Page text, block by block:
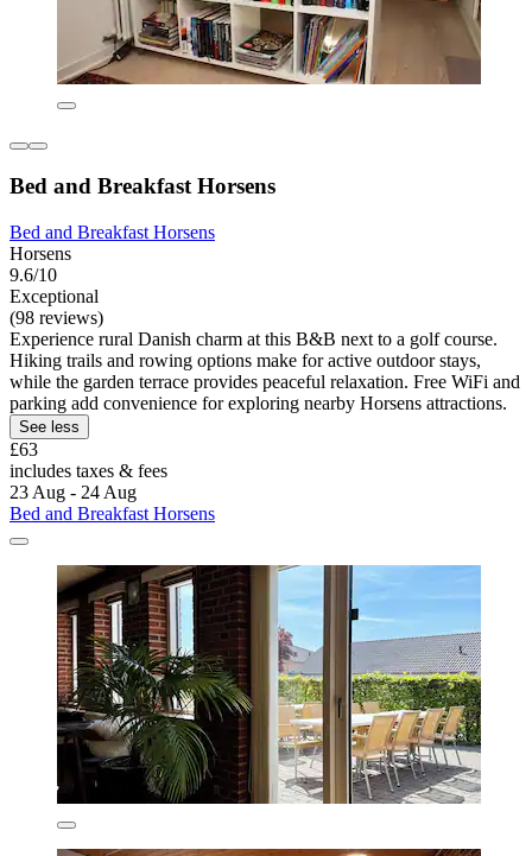
Bed and Breakfast Horsens
Bed and Breakfast Horsens
Horsens
9.6/10
Exceptional
(98 reviews)
Experience rural Danish charm at this B&B next to a golf course.
Hiking trails and rowing options make for active outdoor stays,
while the garden terrace provides peaceful relaxation. Free WiFi and
parking add convenience for exploring nearby Horsens attractions.
See less
£63
includes taxes & fees
23 Aug - 24 Aug
Bed and Breakfast Horsens